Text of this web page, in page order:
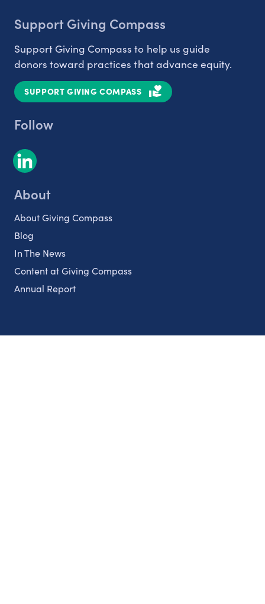
Support Giving Compass
Support Giving Compass to help us guide
donors toward practices that advance equity.
SUPPORT GIVING COMPASS
Follow
About
About Giving Compass
Blog
In The News
Content at Giving Compass
Annual Report